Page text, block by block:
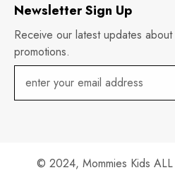
Newsletter Sign Up
Receive our latest updates
promotions.
© 2024, Mommies Kids